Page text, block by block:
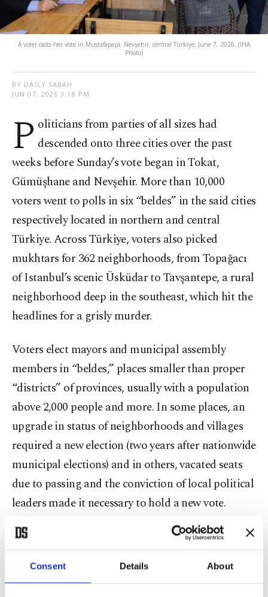
Consent Details About
A voter casts her vote in Mustafapaşa, Nevşehir, central Türkiye, June 7, 2026. (IHA
Photo)
BY DAILY SABAH
JUN 07, 2026 3:18 PM
P oliticians from parties of all sizes had
descended onto three cities over the past
weeks before Sunday’s vote began in Tokat,
Gümüşhane and Nevşehir. More than 10,000
voters went to polls in six “beldes” in the said cities
respectively located in northern and central
Türkiye. Across Türkiye, voters also picked
mukhtars for 362 neighborhoods, from Topağacı
of Istanbul’s scenic Üsküdar to Tavşantepe, a rural
neighborhood deep in the southeast, which hit the
headlines for a grisly murder.
Voters elect mayors and municipal assembly
members in “beldes,” places smaller than proper
“districts” of provinces, usually with a population
above 2,000 people and more. In some places, an
upgrade in status of neighborhoods and villages
required a new election (two years after nationwide
municipal elections) and in others, vacated seats
due to passing and the conviction of local political
leaders made it necessary to hold a new vote.
From the ruling Justice and Development Party
(AK Party) to main the opposition Republican
People’s Party (CHP), the elections have been a